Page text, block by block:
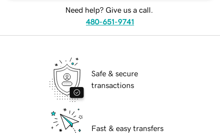
Need help? Give us a call.
480-651-9741
Safe & secure
transactions
Fast & easy transfers